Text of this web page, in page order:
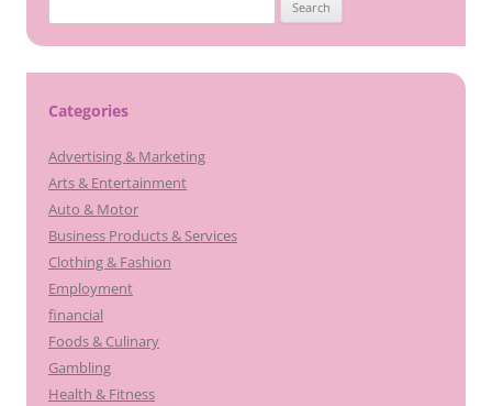
for:
Categories
Advertising & Marketing
Arts & Entertainment
Auto & Motor
Business Products & Services
Clothing & Fashion
Employment
financial
Foods & Culinary
Gambling
Health & Fitness